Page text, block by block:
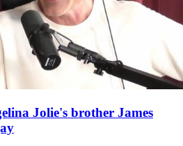
Jolie's brother James